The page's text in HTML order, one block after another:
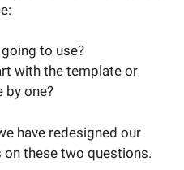
to use?
with the template or
by one?
have redesigned our
these two questions.